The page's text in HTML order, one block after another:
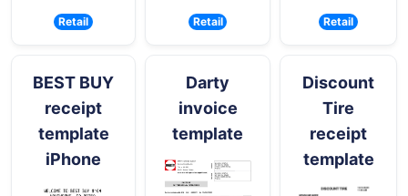
Retail Retail Retail
BEST BUY
receipt
template
iPhone
Darty
invoice
template
Discount
Tire
receipt
template